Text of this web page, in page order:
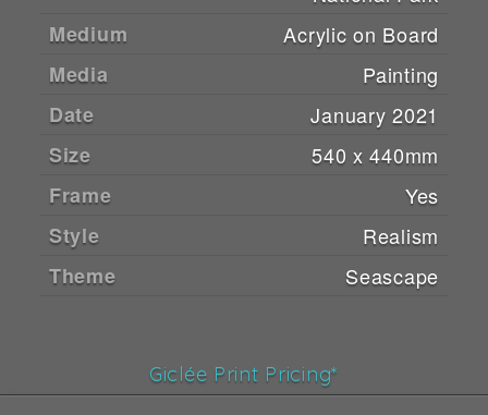
Medium
Acrylic on Board
Media
Painting
Date
January 2021
Size
540 x 440mm
Frame
Yes
Style
Realism
Theme
Seascape
Giclée Print Pricing*